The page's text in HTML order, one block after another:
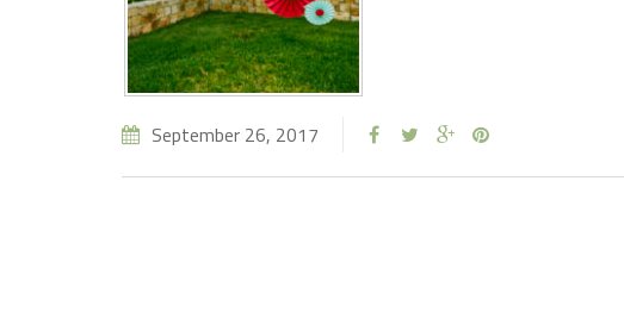
September 26, 2017